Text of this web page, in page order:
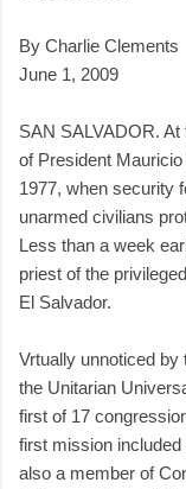
By Charlie Clements
June 1, 2009
SAN SALVADOR.
of President
1977, when security
unarmed civilians
Less than a week
priest of the
El Salvador.
Vrtually unnoticed
the Unitarian
first of 17
first mission
also a member of